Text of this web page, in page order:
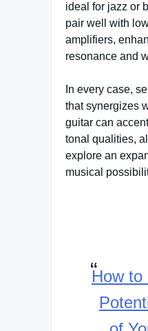
ideal for jazz or
pair well with
amplifiers,
resonance and
In every case,
that synergizes
guitar can
tonal qualities,
explore an
musical
How to